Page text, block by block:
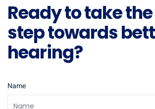
Ready to take
step towards
hearing?
Name